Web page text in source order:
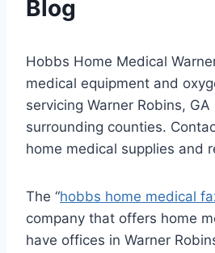
Blog
Hobbs Home Medical
medical equipment and
servicing Warner Robins,
surrounding counties.
home medical supplies and
The “hobbs home medical
company that offers home
have offices in Warner